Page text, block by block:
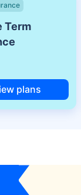
Term
plans